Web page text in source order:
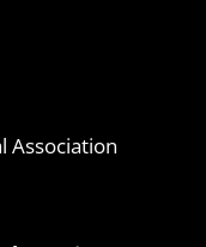
Association